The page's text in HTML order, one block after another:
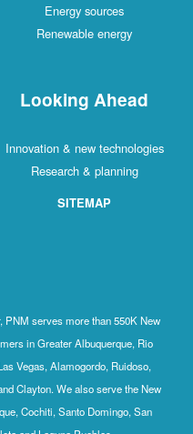
Energy sources
Renewable energy
Looking Ahead
Innovation & new technologies
Research & planning
SITEMAP
serves more than 550K New
in Greater Albuquerque, Rio
Vegas, Alamogordo, Ruidoso,
Clayton. We also serve the New
Cochiti, Santo Domingo, San